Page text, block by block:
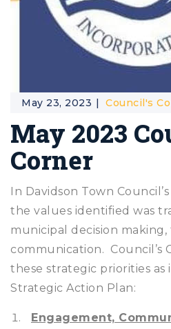
May 23, 2023 Council's
May 2023
Corner
In Davidson Town
the values identified was
municipal decision making,
communication. Council’s
these strategic priorities
Strategic Action Plan:
Engagement,